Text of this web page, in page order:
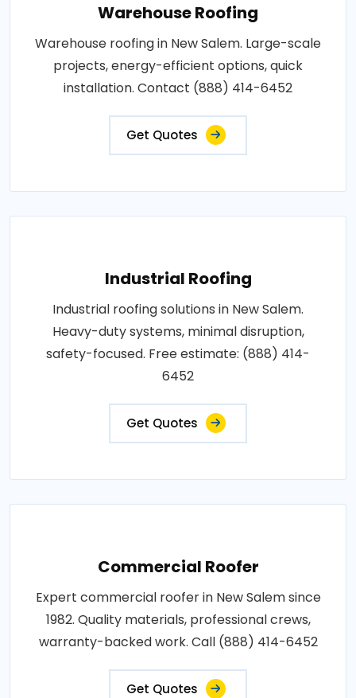
Warehouse Roofing
Warehouse roofing in New Salem. Large-scale
projects, energy-efficient options, quick
installation. Contact (888) 414-6452
Get Quotes
Industrial Roofing
Industrial roofing solutions in New Salem.
Heavy-duty systems, minimal disruption,
safety-focused. Free estimate: (888) 414-
6452
Get Quotes
Commercial Roofer
Expert commercial roofer in New Salem since
1982. Quality materials, professional crews,
warranty-backed work. Call (888) 414-6452
Get Quotes